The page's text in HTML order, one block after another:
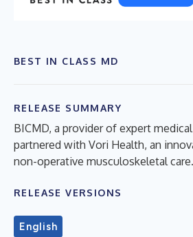
BEST IN CLASS MD
RELEASE SUMMARY
BICMD, a provider of expert
partnered with Vori Health, an
non-operative musculoskeletal care.
RELEASE VERSIONS
English